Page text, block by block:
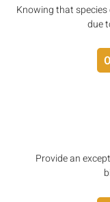
Knowing that species
due
Provide an